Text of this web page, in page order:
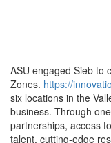
ASU engaged Sieb to
Zones. https://
six locations in the
business. Through
partnerships, access
talent, cutting-edge